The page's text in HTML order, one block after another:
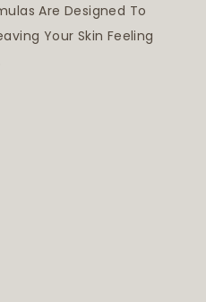
Are Designed To
Your Skin Feeling